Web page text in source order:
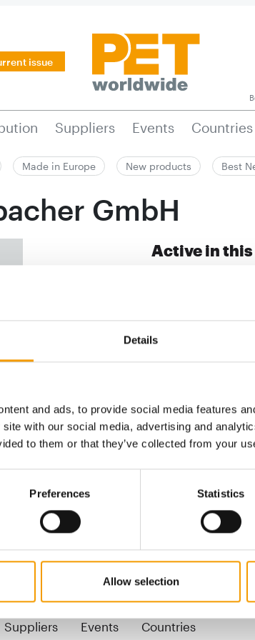
Details
and ads, to provide social media features
with our social media, advertising and
to them or that they’ve collected from your
Preferences Statistics
Allow selection
issue
Suppliers Events Countries
Made in Europe New products Best
GmbH
beat.ch
Active in
Products for
Outdoor and
magazine for the international pet
Suppliers Events Countries